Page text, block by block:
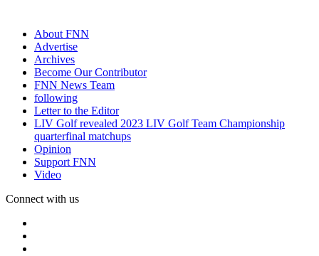
About FNN
Advertise
Archives
Become Our Contributor
FNN News Team
following
Letter to the Editor
LIV Golf revealed 2023 LIV Golf Team Championship
quarterfinal matchups
Opinion
Support FNN
Video
Connect with us